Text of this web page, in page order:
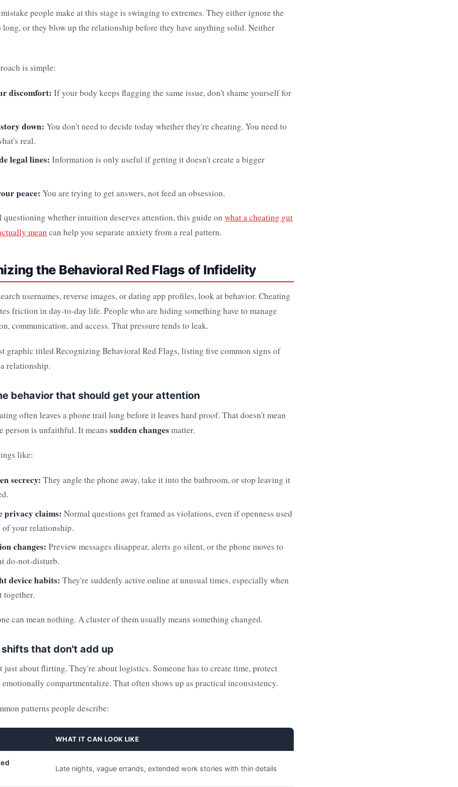
people make at this stage is swinging to extremes. They either ignore the
long, or they blow up the relationship before they have anything solid. Neither
is simple:
discomfort: If your body keeps flagging the same issue, don't shame yourself for
down: You don't need to decide today whether they're cheating. You need to
real.
legal lines: Information is only useful if getting it doesn't create a bigger
peace: You are trying to get answers, not feed an obsession.
whether intuition deserves attention, this guide on what a cheating gut
mean can help you separate anxiety from a real pattern.
the Behavioral Red Flags of Infidelity
usernames, reverse images, or dating app profiles, look at behavior. Cheating
friction in day-to-day life. People who are hiding something have to manage
communication, and access. That pressure tends to leak.
behavior that should get your attention
often leaves a phone trail long before it leaves hard proof. That doesn't mean
person is unfaithful. It means sudden changesmatter.
like:
secrecy: They angle the phone away, take it into the bathroom, or stop leaving it
privacy claims: Normal questions get framed as violations, even if openness used
of your relationship.
changes: Preview messages disappear, alerts go silent, or the phone moves to
do-not-disturb.
device habits: They're suddenly active online at unusual times, especially when
together.
can mean nothing. A cluster of them usually means something changed.
that don't add up
just about flirting. They're about logistics. Someone has to create time, protect
emotionally compartmentalize. That often shows up as practical inconsistency.
patterns people describe:
WHAT IT CAN LOOK LIKE
Late nights, vague errands, extended work stories with thin details